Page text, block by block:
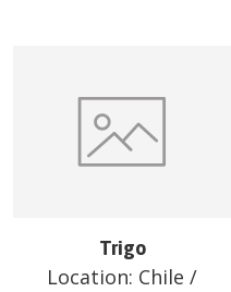
Trigo
Location: Chile /